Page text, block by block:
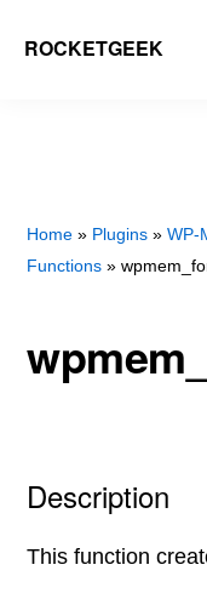
ROCKETGEEK
Home » Plugins »WP-
Functions »
Description
This function